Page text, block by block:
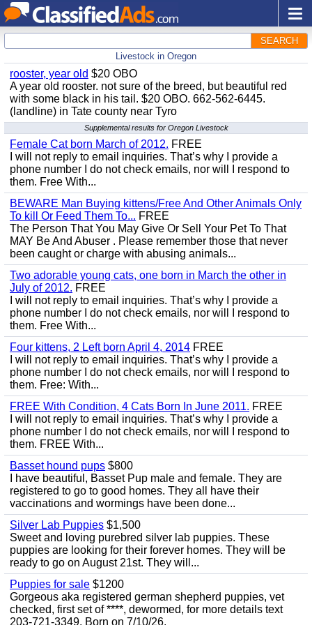
SEARCH
Livestock in Oregon
rooster, year old $20 OBO
A year old rooster. not sure of the breed, but beautiful red
with some black in his tail. $20 OBO. 662-562-6445.
(landline) in Tate county near Tyro
Supplemental results for Oregon Livestock
Female Cat born March of 2012. FREE
I will not reply to email inquiries. That’s why I provide a
phone number I do not check emails, nor will I respond to
them. Free With...
BEWARE Man Buying kittens/Free And Other Animals Only
To kill Or Feed Them To... FREE
The Person That You May Give Or Sell Your Pet To That
MAY Be And Abuser . Please remember those that never
been caught or charge with abusing animals...
Two adorable young cats, one born in March the other in
July of 2012. FREE
I will not reply to email inquiries. That’s why I provide a
phone number I do not check emails, nor will I respond to
them. Free With...
Four kittens, 2 Left born April 4, 2014 FREE
I will not reply to email inquiries. That’s why I provide a
phone number I do not check emails, nor will I respond to
them. Free: With...
FREE With Condition, 4 Cats Born In June 2011. FREE
I will not reply to email inquiries. That’s why I provide a
phone number I do not check emails, nor will I respond to
them. FREE With...
Basset hound pups $800
I have beautiful, Basset Pup male and female. They are
registered to go to good homes. They all have their
vaccinations and wormings have been done...
Silver Lab Puppies $1,500
Sweet and loving purebred silver lab puppies. These
puppies are looking for their forever homes. They will be
ready to go on August 21st. They will...
Puppies for sale $1200
Gorgeous aka registered german shepherd puppies, vet
checked, first set of ****, dewormed, for more details text
203-721-3349. Born on 7/10/26.